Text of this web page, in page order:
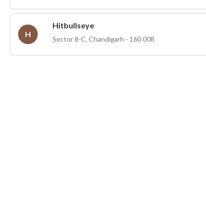
H
Hitbullseye
Sector 8-C, Chandigarh - 160 008